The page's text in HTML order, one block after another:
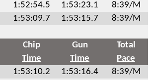
1:52:54.5 1:53:23.1
8:39/M
1:53:09.7 1:53:15.7 8:39/M
Chip Gun
Total
Time Time
Pace
1:53:10.2 1:53:16.4
8:39/M